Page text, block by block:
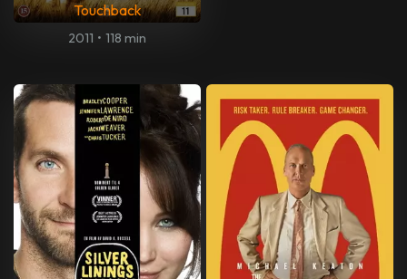
Touchback
2011 • 118 min